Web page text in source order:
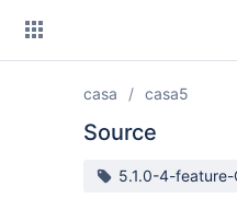
casa casa5
Source
Source branch
5.1.0-4-